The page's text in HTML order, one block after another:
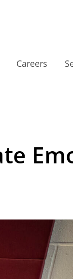
Careers